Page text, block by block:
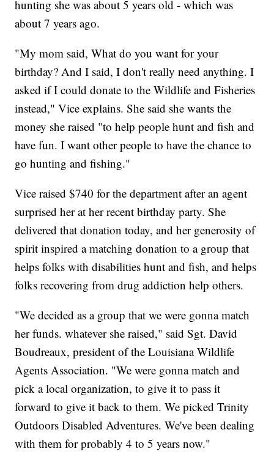
hunting she was about 5 years old - which was
about 7 years ago.
"My mom said, What do you want for your
birthday? And I said, I don't really need anything. I
asked if I could donate to the Wildlife and Fisheries
instead," Vice explains. She said she wants the
money she raised "to help people hunt and fish and
have fun. I want other people to have the chance to
go hunting and fishing."
Vice raised $740 for the department after an agent
surprised her at her recent birthday party. She
delivered that donation today, and her generosity of
spirit inspired a matching donation to a group that
helps folks with disabilities hunt and fish, and helps
folks recovering from drug addiction help others.
"We decided as a group that we were gonna match
her funds. whatever she raised," said Sgt. David
Boudreaux, president of the Louisiana Wildlife
Agents Association. "We were gonna match and
pick a local organization, to give it to pass it
forward to give it back to them. We picked Trinity
Outdoors Disabled Adventures. We've been dealing
with them for probably 4 to 5 years now."